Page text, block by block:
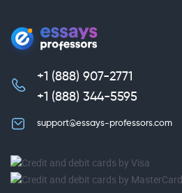
+1 (888) 907-2771
+1 (888) 344-5595
support@essays-professors.com